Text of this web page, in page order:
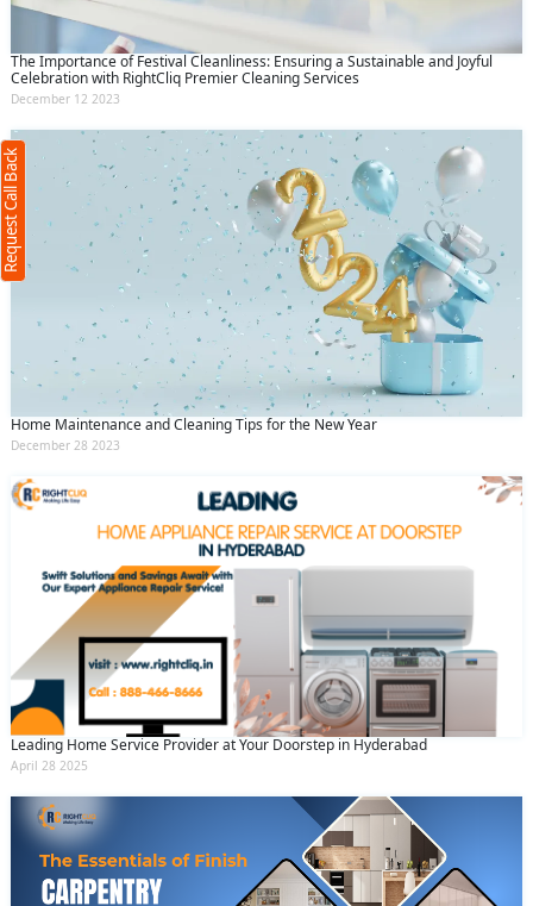
The Importance of Festival Cleanliness: Ensuring a Sustainable and Joyful
Celebration with RightCliq Premier Cleaning Services
December 12 2023
Home Maintenance and Cleaning Tips for the New Year
December 28 2023
Leading Home Service Provider at Your Doorstep in Hyderabad
April 28 2025
Request Call Back
Request Call Back X
+91
(Min: 10, Max:250 characters)
Submit
By clicking submit you agree to our
and conditions and the privacy policy